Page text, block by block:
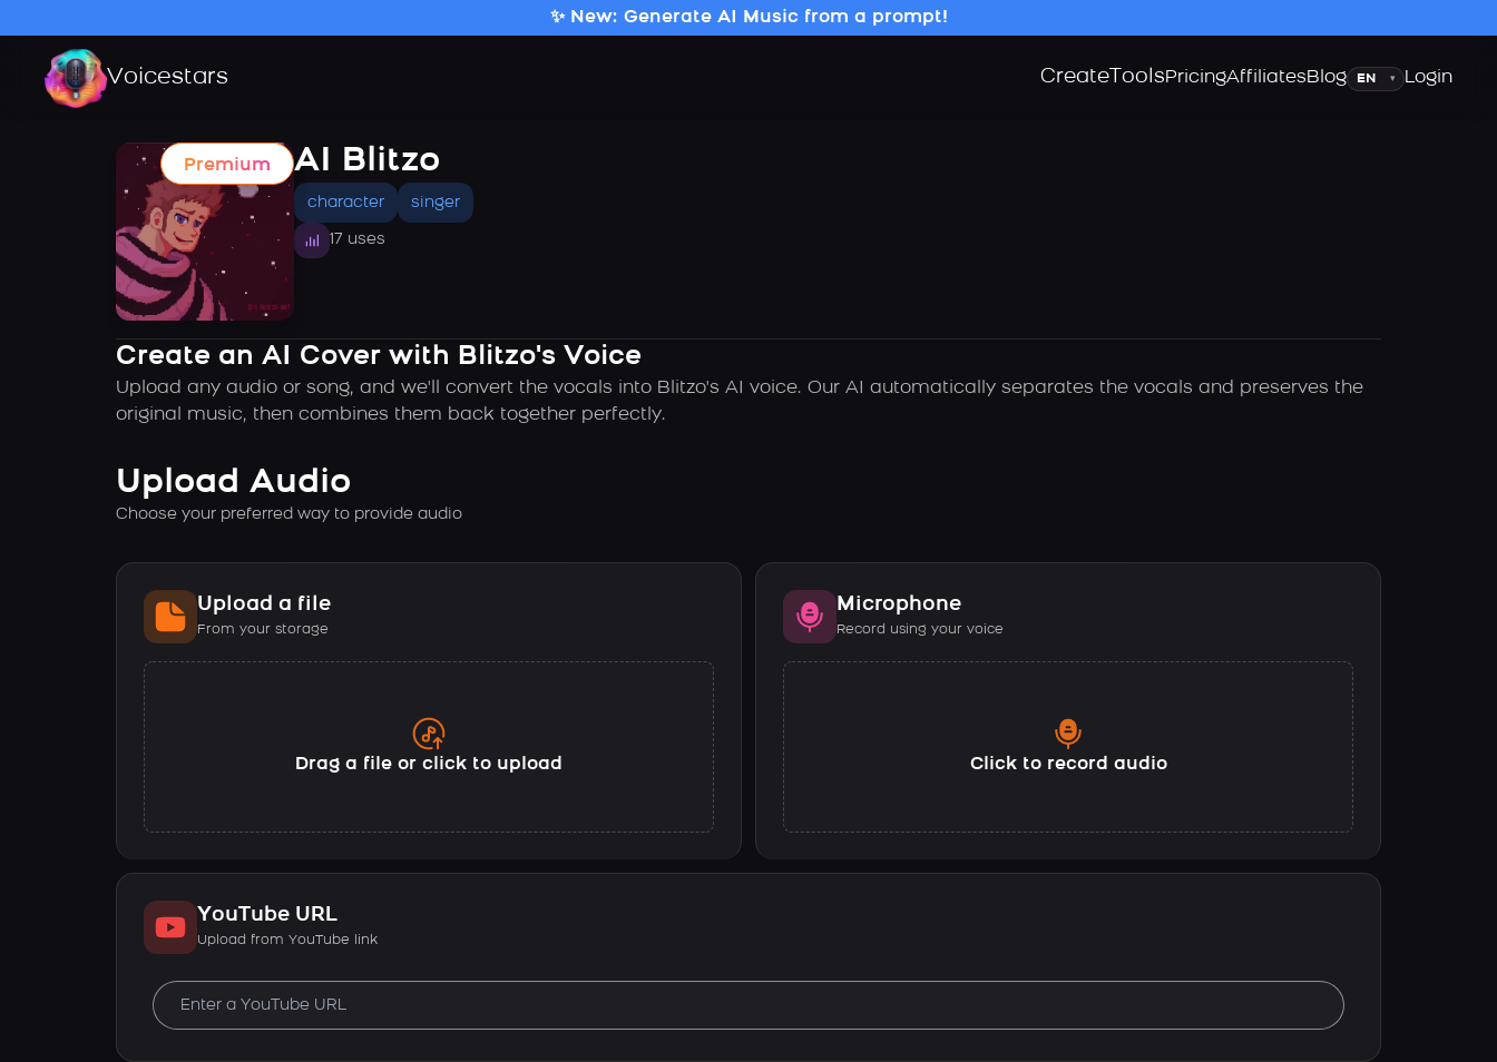
✨ New: Generate AI Music from a prompt!
Voicestars Create ToolsPricingAffiliatesBlogLanguage
▾ Login
Premium AI Blitzo
character singer
17 uses
Create an AI Cover with Blitzo's Voice
Upload any audio or song, and we'll convert the vocals into Blitzo's AI voice. Our AI automatically separates the vocals and preserves the
original music, then combines them back together perfectly.
Upload Audio
Choose your preferred way to provide audio
Upload a file
From your storage
Drag a file or click to upload
Microphone
Record using your voice
Click to record audio
YouTube URL
Upload from YouTube link